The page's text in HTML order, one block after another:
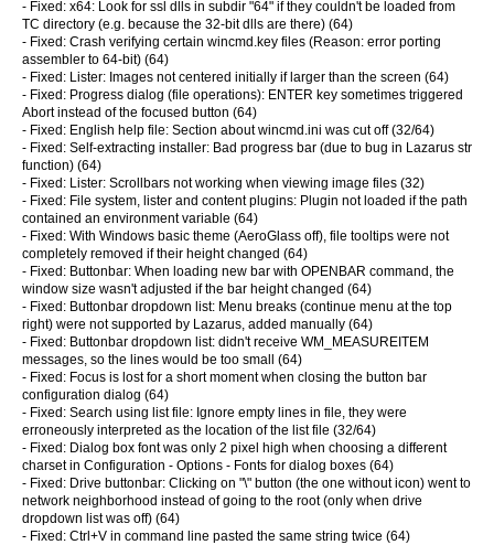
- Fixed: x64: Look for ssl dlls in subdir "64" if they couldn't be loaded from
TC directory (e.g. because the 32-bit dlls are there) (64)
- Fixed: Crash verifying certain wincmd.key files (Reason: error porting
assembler to 64-bit) (64)
- Fixed: Lister: Images not centered initially if larger than the screen (64)
- Fixed: Progress dialog (file operations): ENTER key sometimes triggered
Abort instead of the focused button (64)
- Fixed: English help file: Section about wincmd.ini was cut off (32/64)
- Fixed: Self-extracting installer: Bad progress bar (due to bug in Lazarus str
function) (64)
- Fixed: Lister: Scrollbars not working when viewing image files (32)
- Fixed: File system, lister and content plugins: Plugin not loaded if the path
contained an environment variable (64)
- Fixed: With Windows basic theme (AeroGlass off), file tooltips were not
completely removed if their height changed (64)
- Fixed: Buttonbar: When loading new bar with OPENBAR command, the
window size wasn't adjusted if the bar height changed (64)
- Fixed: Buttonbar dropdown list: Menu breaks (continue menu at the top
right) were not supported by Lazarus, added manually (64)
- Fixed: Buttonbar dropdown list: didn't receive WM_MEASUREITEM
messages, so the lines would be too small (64)
- Fixed: Focus is lost for a short moment when closing the button bar
configuration dialog (64)
- Fixed: Search using list file: Ignore empty lines in file, they were
erroneously interpreted as the location of the list file (32/64)
- Fixed: Dialog box font was only 2 pixel high when choosing a different
charset in Configuration - Options - Fonts for dialog boxes (64)
- Fixed: Drive buttonbar: Clicking on "\" button (the one without icon) went to
network neighborhood instead of going to the root (only when drive
dropdown list was off) (64)
- Fixed: Ctrl+V in command line pasted the same string twice (64)